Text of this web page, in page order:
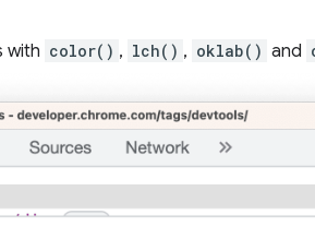
with color() , lch() , oklab() and